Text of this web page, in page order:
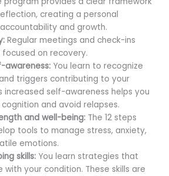
creating a personal
and growth.
Regular meetings and check-ins
on recovery.
awareness: You learn to recognize
triggers contributing to your
increased self-awareness helps you
and avoid relapses.
and well-being: The 12 steps
tools to manage stress, anxiety,
emotions.
skills: You learn strategies that
with your condition. These skills are